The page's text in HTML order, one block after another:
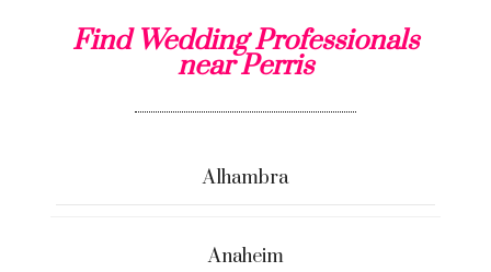
Find Wedding Professionals
near Perris
Alhambra
Anaheim